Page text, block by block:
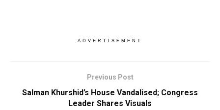
ADVERTISEMENT
Previous Post
Salman Khurshid’s House Vandalised; Congress
Leader Shares Visuals